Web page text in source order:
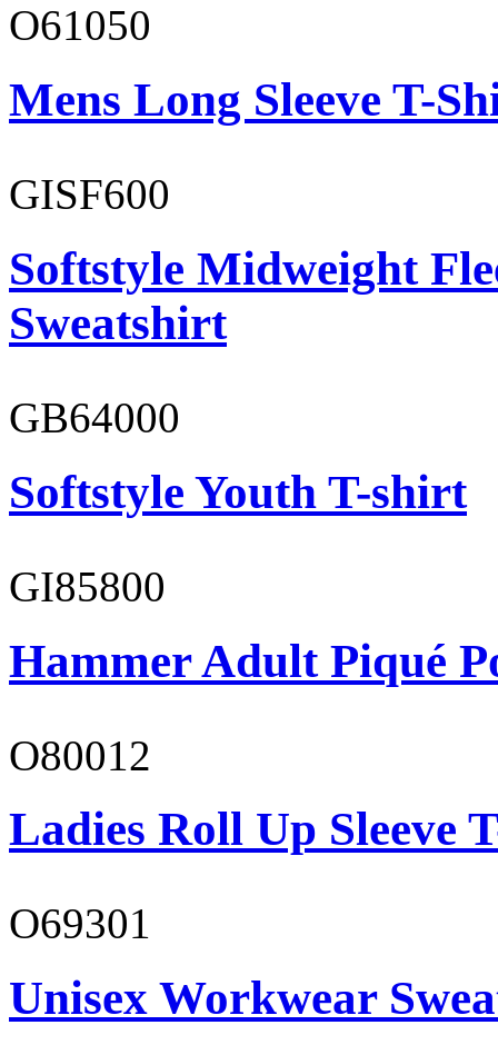
O61050
Mens Long Sleeve T-
GISF600
Softstyle Midweight
Sweatshirt
GB64000
Softstyle Youth T-shirt
GI85800
Hammer Adult Piqué
O80012
Ladies Roll Up Sleeve
O69301
Unisex Workwear